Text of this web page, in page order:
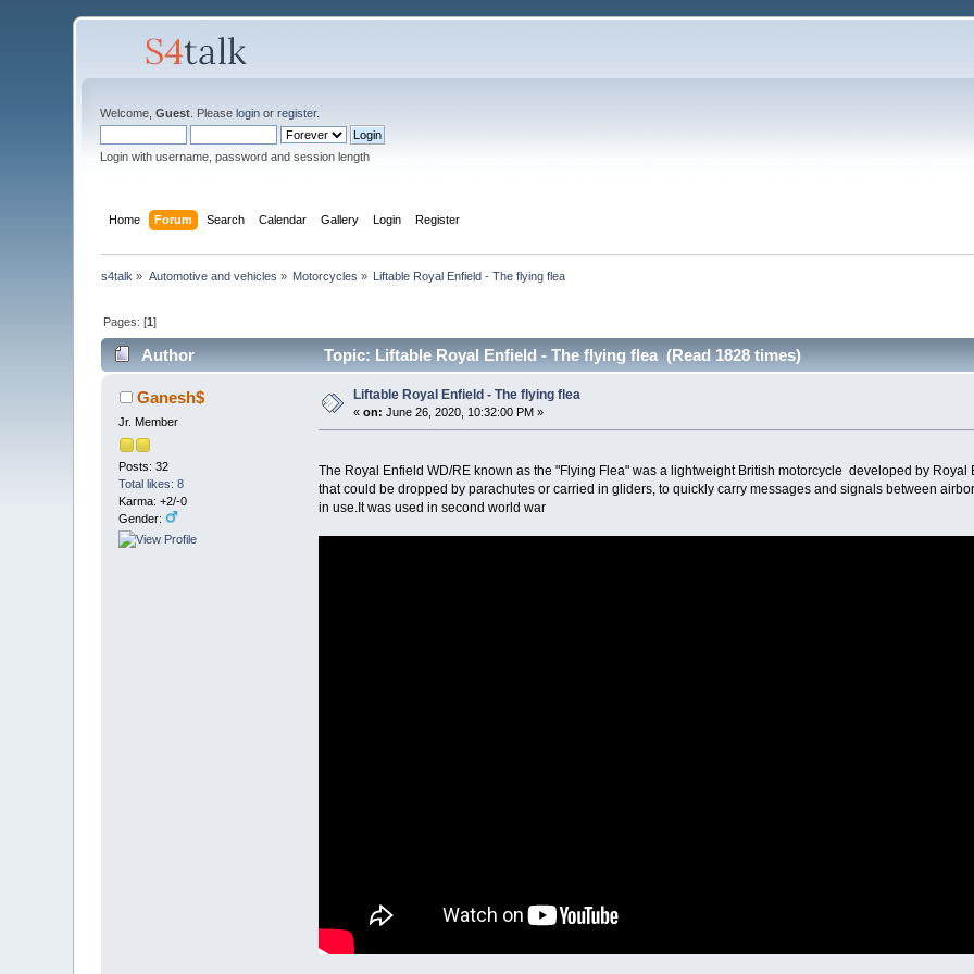
Welcome,Guest . Pleaselogin orregister.
Login with username, password and session length
Home Forum Search Calendar Gallery Login Register
s4talk » Automotive and vehicles » Motorcycles » Liftable Royal Enfield - The flying flea
Pages: [1]
Author Topic: Liftable Royal Enfield - The flying flea (Read 1828 times)
Ganesh$
Jr. Member
Posts: 32
Total likes: 8
Karma: +2/-0
Gender:
Liftable Royal Enfield - The flying flea
«on: June 26, 2020, 10:32:00 PM »
The Royal Enfield WD/RE known as the "Flying Flea" was a lightweight British motorcycle developed by
that could be dropped by parachutes or carried in gliders, to quickly carry messages and signals between
in use.It was used in second world war